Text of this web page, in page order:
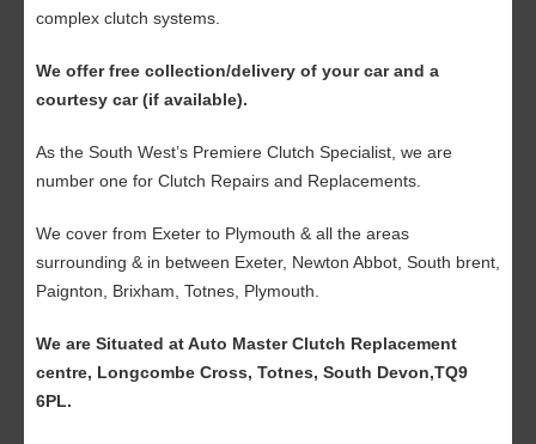
complex clutch systems.
We offer free collection/delivery of your car and a
courtesy car (if available).
As the South West’s Premiere Clutch Specialist, we are
number one for Clutch Repairs and Replacements.
We cover from Exeter to Plymouth & all the areas
surrounding & in between Exeter, Newton Abbot, South brent,
Paignton, Brixham, Totnes, Plymouth.
We are Situated at Auto Master Clutch Replacement
centre, Longcombe Cross, Totnes, South Devon,TQ9
6PL.